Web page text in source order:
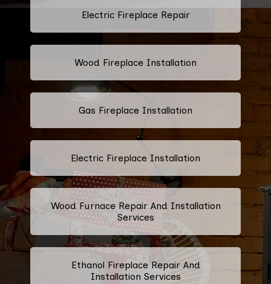
Electric Fireplace Repair
Wood Fireplace Installation
Gas Fireplace Installation
Electric Fireplace Installation
Wood Furnace Repair And Installation
Services
Ethanol Fireplace Repair And
Installation Services